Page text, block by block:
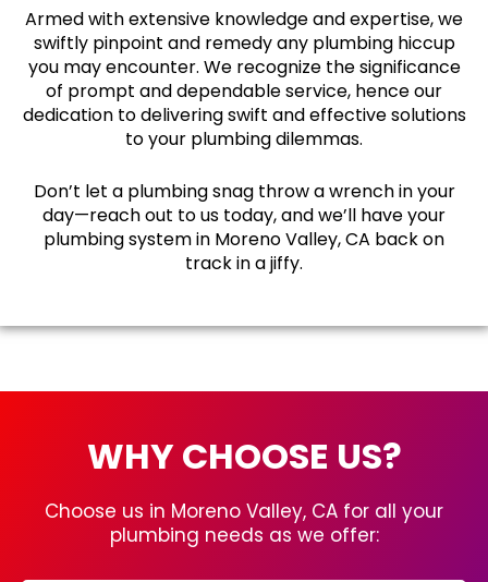
Armed with extensive knowledge and expertise, we
swiftly pinpoint and remedy any plumbing hiccup
you may encounter. We recognize the significance
of prompt and dependable service, hence our
dedication to delivering swift and effective solutions
to your plumbing dilemmas.
Don’t let a plumbing snag throw a wrench in your
day—reach out to us today, and we’ll have your
plumbing system in Moreno Valley, CA back on
track in a jiffy.
WHY CHOOSE US?
Choose us in Moreno Valley, CA for all your
plumbing needs as we offer: